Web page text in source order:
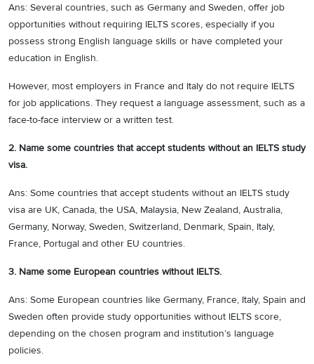
Ans: Several countries, such as Germany and Sweden, offer job
opportunities without requiring IELTS scores, especially if you
possess strong English language skills or have completed your
education in English.
However, most employers in France and Italy do not require IELTS
for job applications. They request a language assessment, such as a
face-to-face interview or a written test.
2. Name some countries that accept students without an IELTS study
visa.
Ans: Some countries that accept students without an IELTS study
visa are UK, Canada, the USA, Malaysia, New Zealand, Australia,
Germany, Norway, Sweden, Switzerland, Denmark, Spain, Italy,
France, Portugal and other EU countries.
3. Name some European countries without IELTS.
Ans: Some European countries like Germany, France, Italy, Spain and
Sweden often provide study opportunities without IELTS score,
depending on the chosen program and institution’s language
policies.